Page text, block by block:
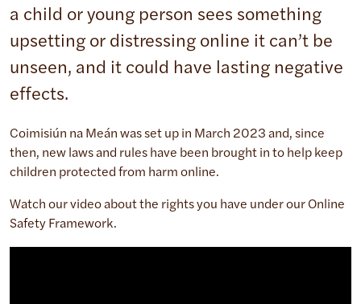
a child or young person sees something
upsetting or distressing online it can’t be
unseen, and it could have lasting negative
effects.
Coimisiún na Meán was set up in March 2023 and, since
then, new laws and rules have been brought in to help keep
children protected from harm online.
Watch our video about the rights you have under our Online
Safety Framework.